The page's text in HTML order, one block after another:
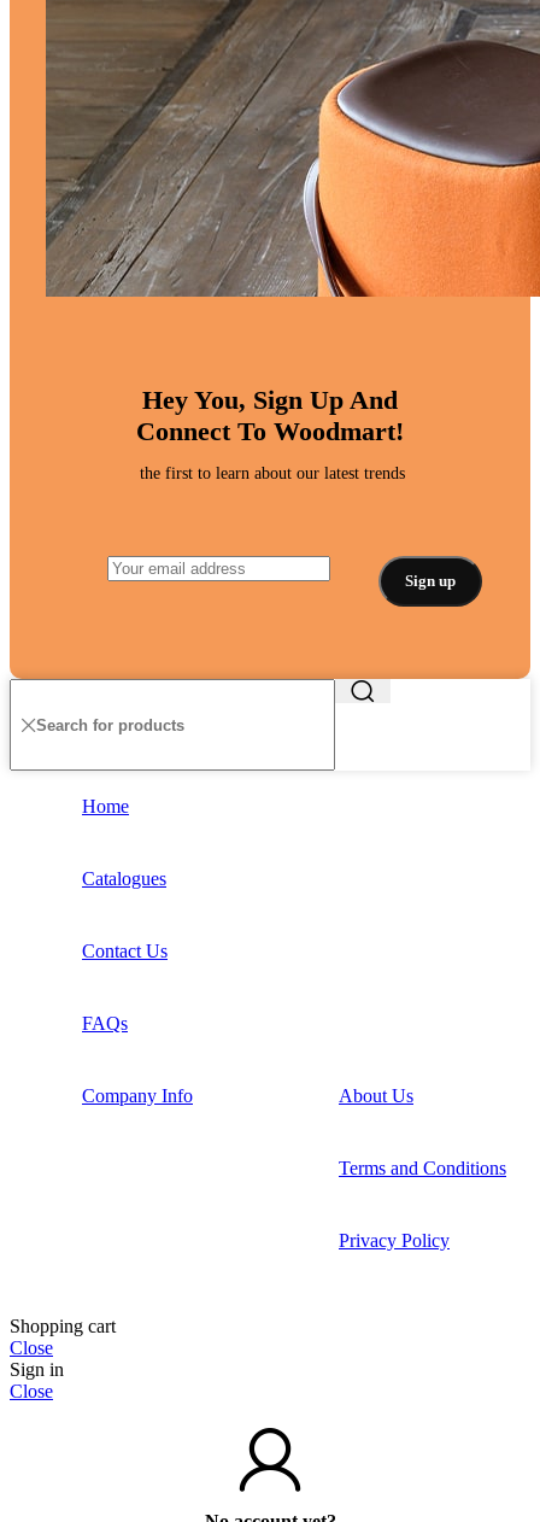
Hey You, Sign Up And
Connect To Woodmart!
the first to learn about our latest trends
Home
Catalogues
Contact Us
FAQs
Company Info About Us
Terms and Conditions
Privacy Policy
Shopping cart
Close
Sign in
Close